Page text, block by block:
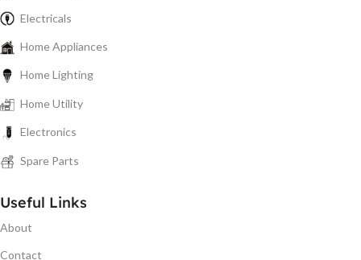
Electricals
Home Appliances
Home Lighting
Home Utility
Electronics
Spare Parts
Useful Links
About
Contact